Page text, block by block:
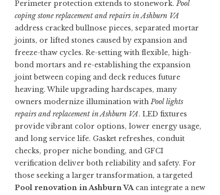
Perimeter protection extends to stonework. Pool
coping stone replacement and repairs in Ashburn VA
address cracked bullnose pieces, separated mortar
joints, or lifted stones caused by expansion and
freeze-thaw cycles. Re-setting with flexible, high-
bond mortars and re-establishing the expansion
joint between coping and deck reduces future
heaving. While upgrading hardscapes, many
owners modernize illumination with Pool lights
repairs and replacement in Ashburn VA. LED fixtures
provide vibrant color options, lower energy usage,
and long service life. Gasket refreshes, conduit
checks, proper niche bonding, and GFCI
verification deliver both reliability and safety. For
those seeking a larger transformation, a targeted
Pool renovation in Ashburn VAcan integrate a new